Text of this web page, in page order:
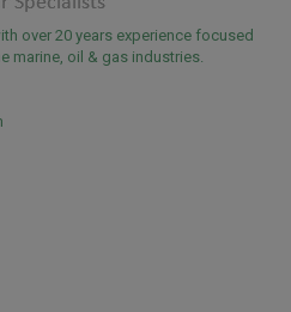
over 20 years experience focused
marine, oil & gas industries.